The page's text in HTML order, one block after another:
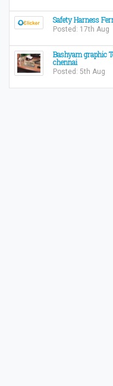
Safety Harness
Posted: 17th Aug
Bashyam graphic
chennai
Posted: 5th Aug